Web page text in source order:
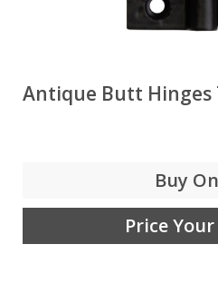
Antique Butt Hinges
Buy
Price